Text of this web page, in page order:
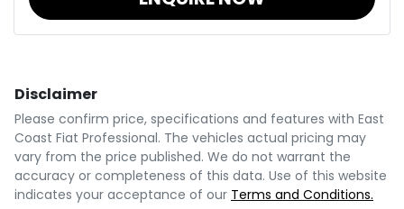
Disclaimer
Please confirm price, specifications and features with East
Coast Fiat Professional. The vehicles actual pricing may
vary from the price published. We do not warrant the
accuracy or completeness of this data. Use of this website
indicates your acceptance of our Terms and Conditions.